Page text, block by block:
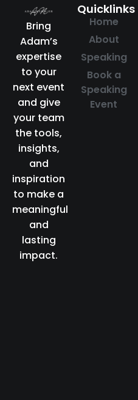
Bring
Adam’s
expertise
to your
next event
and give
your team
the tools,
insights,
and
inspiration
to make a
meaningful
and
lasting
impact.
Quicklinks
Home
About
Speaking
Book a
Speaking
Event